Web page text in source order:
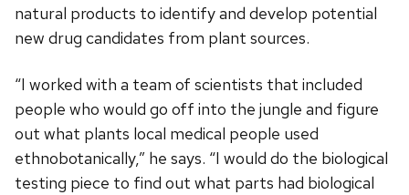
natural products to identify and develop potential
new drug candidates from plant sources.
“I worked with a team of scientists that included
people who would go off into the jungle and figure
out what plants local medical people used
ethnobotanically,” he says. “I would do the biological
testing piece to find out what parts had biological